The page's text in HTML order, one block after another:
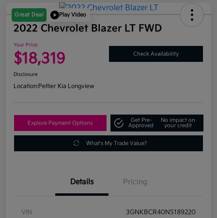
Great Deal Play Video
2022 Chevrolet Blazer LT FWD
Your Price
$18,319 Check Availability
Disclosure
Location:Peltier Kia Longview
Explore Payment Options
Get Pre-
Approved
No impact on
your credit
What's My Trade Value?
Details Pricing
VIN 3GNKBCR40NS189220